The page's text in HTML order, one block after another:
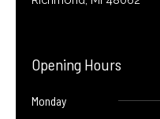
Opening Hours
Monday